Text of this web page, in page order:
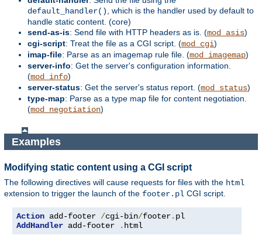
default_handler()
, which is the handler used by default to
handle static content. (core)
send-as-is: Send file with HTTP headers as is. (mod_asis)
cgi-script: Treat the file as a CGI script. (mod_cgi)
imap-file: Parse as an imagemap rule file. (mod_imagemap)
server-info: Get the server's configuration information.
(mod_info)
server-status: Get the server's status report. (mod_status)
type-map: Parse as a type map file for content negotiation.
(mod_negotiation)
Examples
Modifying static content using a CGI script
The following directives will cause requests for files with the html
extension to trigger the launch of the footer.pl CGI script.
Action add-footer /cgi-bin/footer.
AddHandler add-footer . html